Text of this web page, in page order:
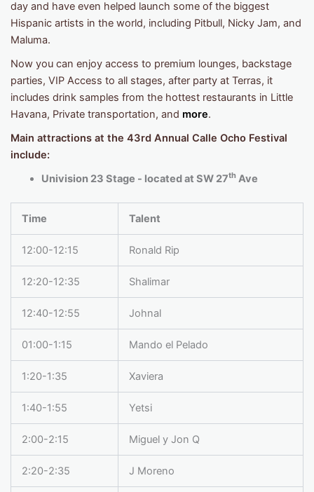
day and have even helped launch some of the biggest
Hispanic artists in the world, including Pitbull, Nicky Jam, and
Maluma.
Now you can enjoy access to premium lounges, backstage
parties, VIP Access to all stages, after party at Terras, it
includes drink samples from the hottest restaurants in Little
Havana, Private transportation, and more.
Main attractions at the 43rd Annual Calle Ocho Festival
include:
Univision 23 Stage - located at SW 27th Ave
Time Talent
12:00-12:15 Ronald Rip
12:20-12:35 Shalimar
12:40-12:55 Johnal
01:00-1:15 Mando el Pelado
1:20-1:35 Xaviera
1:40-1:55 Yetsi
2:00-2:15 Miguel y Jon Q
2:20-2:35 J Moreno